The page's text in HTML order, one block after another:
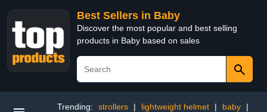
Best Sellers in Baby
Discover the most popular and best selling
products in Baby based on sales
Trending: strollers | lightweight helmet | baby
|